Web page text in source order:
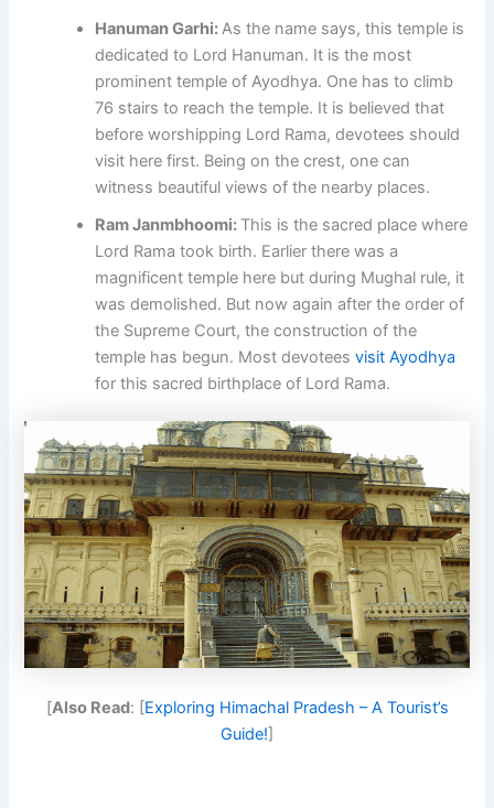
Hanuman Garhi:As the name says, this temple is
dedicated to Lord Hanuman. It is the most
prominent temple of Ayodhya. One has to climb
76 stairs to reach the temple. It is believed that
before worshipping Lord Rama, devotees should
visit here first. Being on the crest, one can
witness beautiful views of the nearby places.
Ram Janmbhoomi: This is the sacred place where
Lord Rama took birth. Earlier there was a
magnificent temple here but during Mughal rule, it
was demolished. But now again after the order of
the Supreme Court, the construction of the
temple has begun. Most devoteesvisit Ayodhya
for this sacred birthplace of Lord Rama.
[Also Read: [Exploring Himachal Pradesh – A Tourist’s
Guide!]